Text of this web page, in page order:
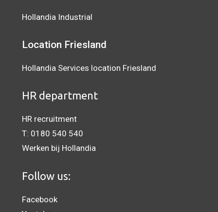
Hollandia Industrial
Location Friesland
Hollandia Services location Friesland
HR department
HR recruitment
T: 0180 540 540
Werken bij Hollandia
Follow us:
Facebook